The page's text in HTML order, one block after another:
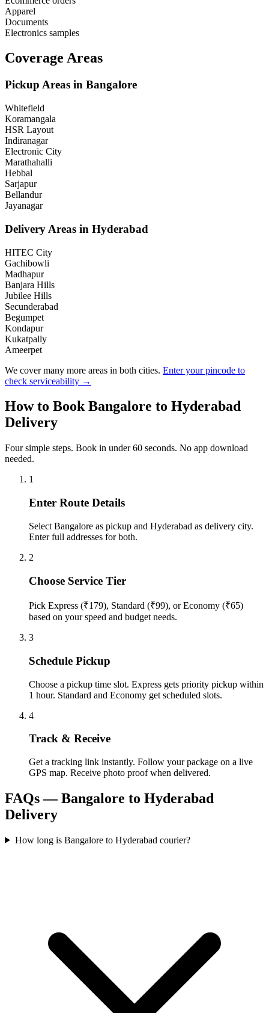
Apparel
Documents
Electronics samples
Coverage Areas
Pickup Areas in Bangalore
Whitefield
Koramangala
HSR Layout
Indiranagar
Electronic City
Marathahalli
Hebbal
Sarjapur
Bellandur
Jayanagar
Delivery Areas in Hyderabad
HITEC City
Gachibowli
Madhapur
Banjara Hills
Jubilee Hills
Secunderabad
Begumpet
Kondapur
Kukatpally
Ameerpet
We cover many more areas in both cities. Enter your pincode to
check serviceability →
How to BookBangalore to Hyderabad
Delivery
Four simple steps. Book in under 60 seconds. No app download
needed.
1
Enter Route Details
Select Bangalore as pickup and Hyderabad as delivery city.
Enter full addresses for both.
2
Choose Service Tier
Pick Express (₹179), Standard (₹99), or Economy (₹65)
based on your speed and budget needs.
3
Schedule Pickup
Choose a pickup time slot. Express gets priority pickup within
1 hour. Standard and Economy get scheduled slots.
4
Track & Receive
Get a tracking link instantly. Follow your package on a live
GPS map. Receive photo proof when delivered.
FAQs —Bangalore to Hyderabad
Delivery
How long is Bangalore to Hyderabad courier?